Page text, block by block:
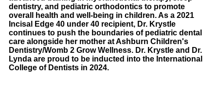
dentistry, and pediatric orthodontics to promote
overall health and well-being in children. As a 2021
Incisal Edge 40 under 40 recipient, Dr. Krystle
continues to push the boundaries of pediatric dental
care alongside her mother at Ashburn Children's
Dentistry/Womb 2 Grow Wellness. Dr. Krystle and Dr.
Lynda are proud to be inducted into the International
College of Dentists in 2024.